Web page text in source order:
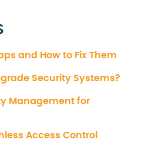
and How to Fix Them
Security Systems?
Management for
Access Control